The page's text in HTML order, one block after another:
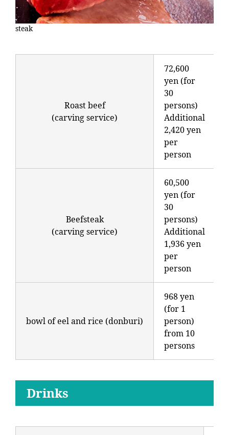
steak
Roast beef
(carving service)
72,600
yen (for
30
persons)
Additional
2,420 yen
per
person
Beefsteak
(carving service)
60,500
yen (for
30
persons)
Additional
1,936 yen
per
person
bowl of eel and rice (donburi)
968 yen
(for 1
person)
from 10
persons
Drinks